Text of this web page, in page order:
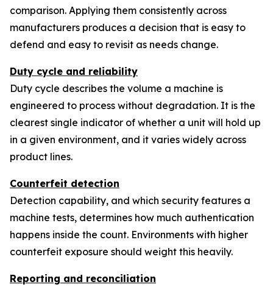
comparison. Applying them consistently across
manufacturers produces a decision that is easy to
defend and easy to revisit as needs change.
Duty cycle and reliability
Duty cycle describes the volume a machine is
engineered to process without degradation. It is the
clearest single indicator of whether a unit will hold up
in a given environment, and it varies widely across
product lines.
Counterfeit detection
Detection capability, and which security features a
machine tests, determines how much authentication
happens inside the count. Environments with higher
counterfeit exposure should weight this heavily.
Reporting and reconciliation